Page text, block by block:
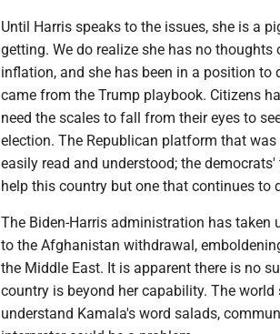
Until Harris speaks to the issues, she is a
getting. We do realize she has no
inflation, and she has been in a position to
came from the Trump playbook. Citizens
need the scales to fall from their eyes to
election. The Republican platform that
easily read and understood; the
help this country but one that continues to
The Biden-Harris administration has
to the Afghanistan withdrawal,
the Middle East. It is apparent there is no
country is beyond her capability. The
understand Kamala's word salads,